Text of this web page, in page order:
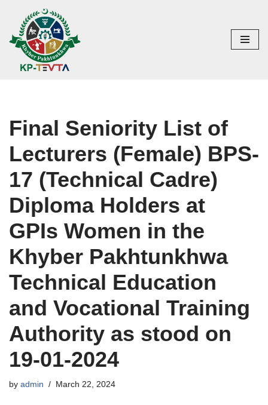
Skip
to
content
Final Seniority List of
Lecturers (Female) BPS-
17 (Technical Cadre)
Diploma Holders at
GPIs Women in the
Khyber Pakhtunkhwa
Technical Education
and Vocational Training
Authority as stood on
19-01-2024
by admin March 22, 2024